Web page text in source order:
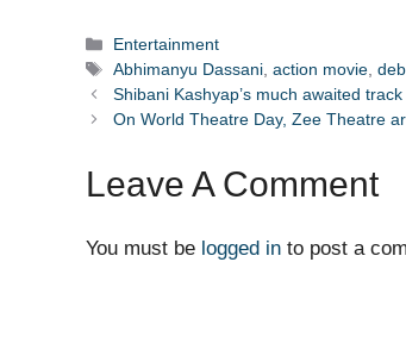
Categories
Entertainment
Tags
Abhimanyu Dassani,action movie,
Shibani Kashyap’s much awaited track
On World Theatre Day, Zee Theatre
Leave A Comment
You must be logged in to post a